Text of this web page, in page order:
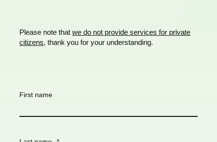
Please note that we do not provide services for private
citizens, thank you for your understanding.
First name